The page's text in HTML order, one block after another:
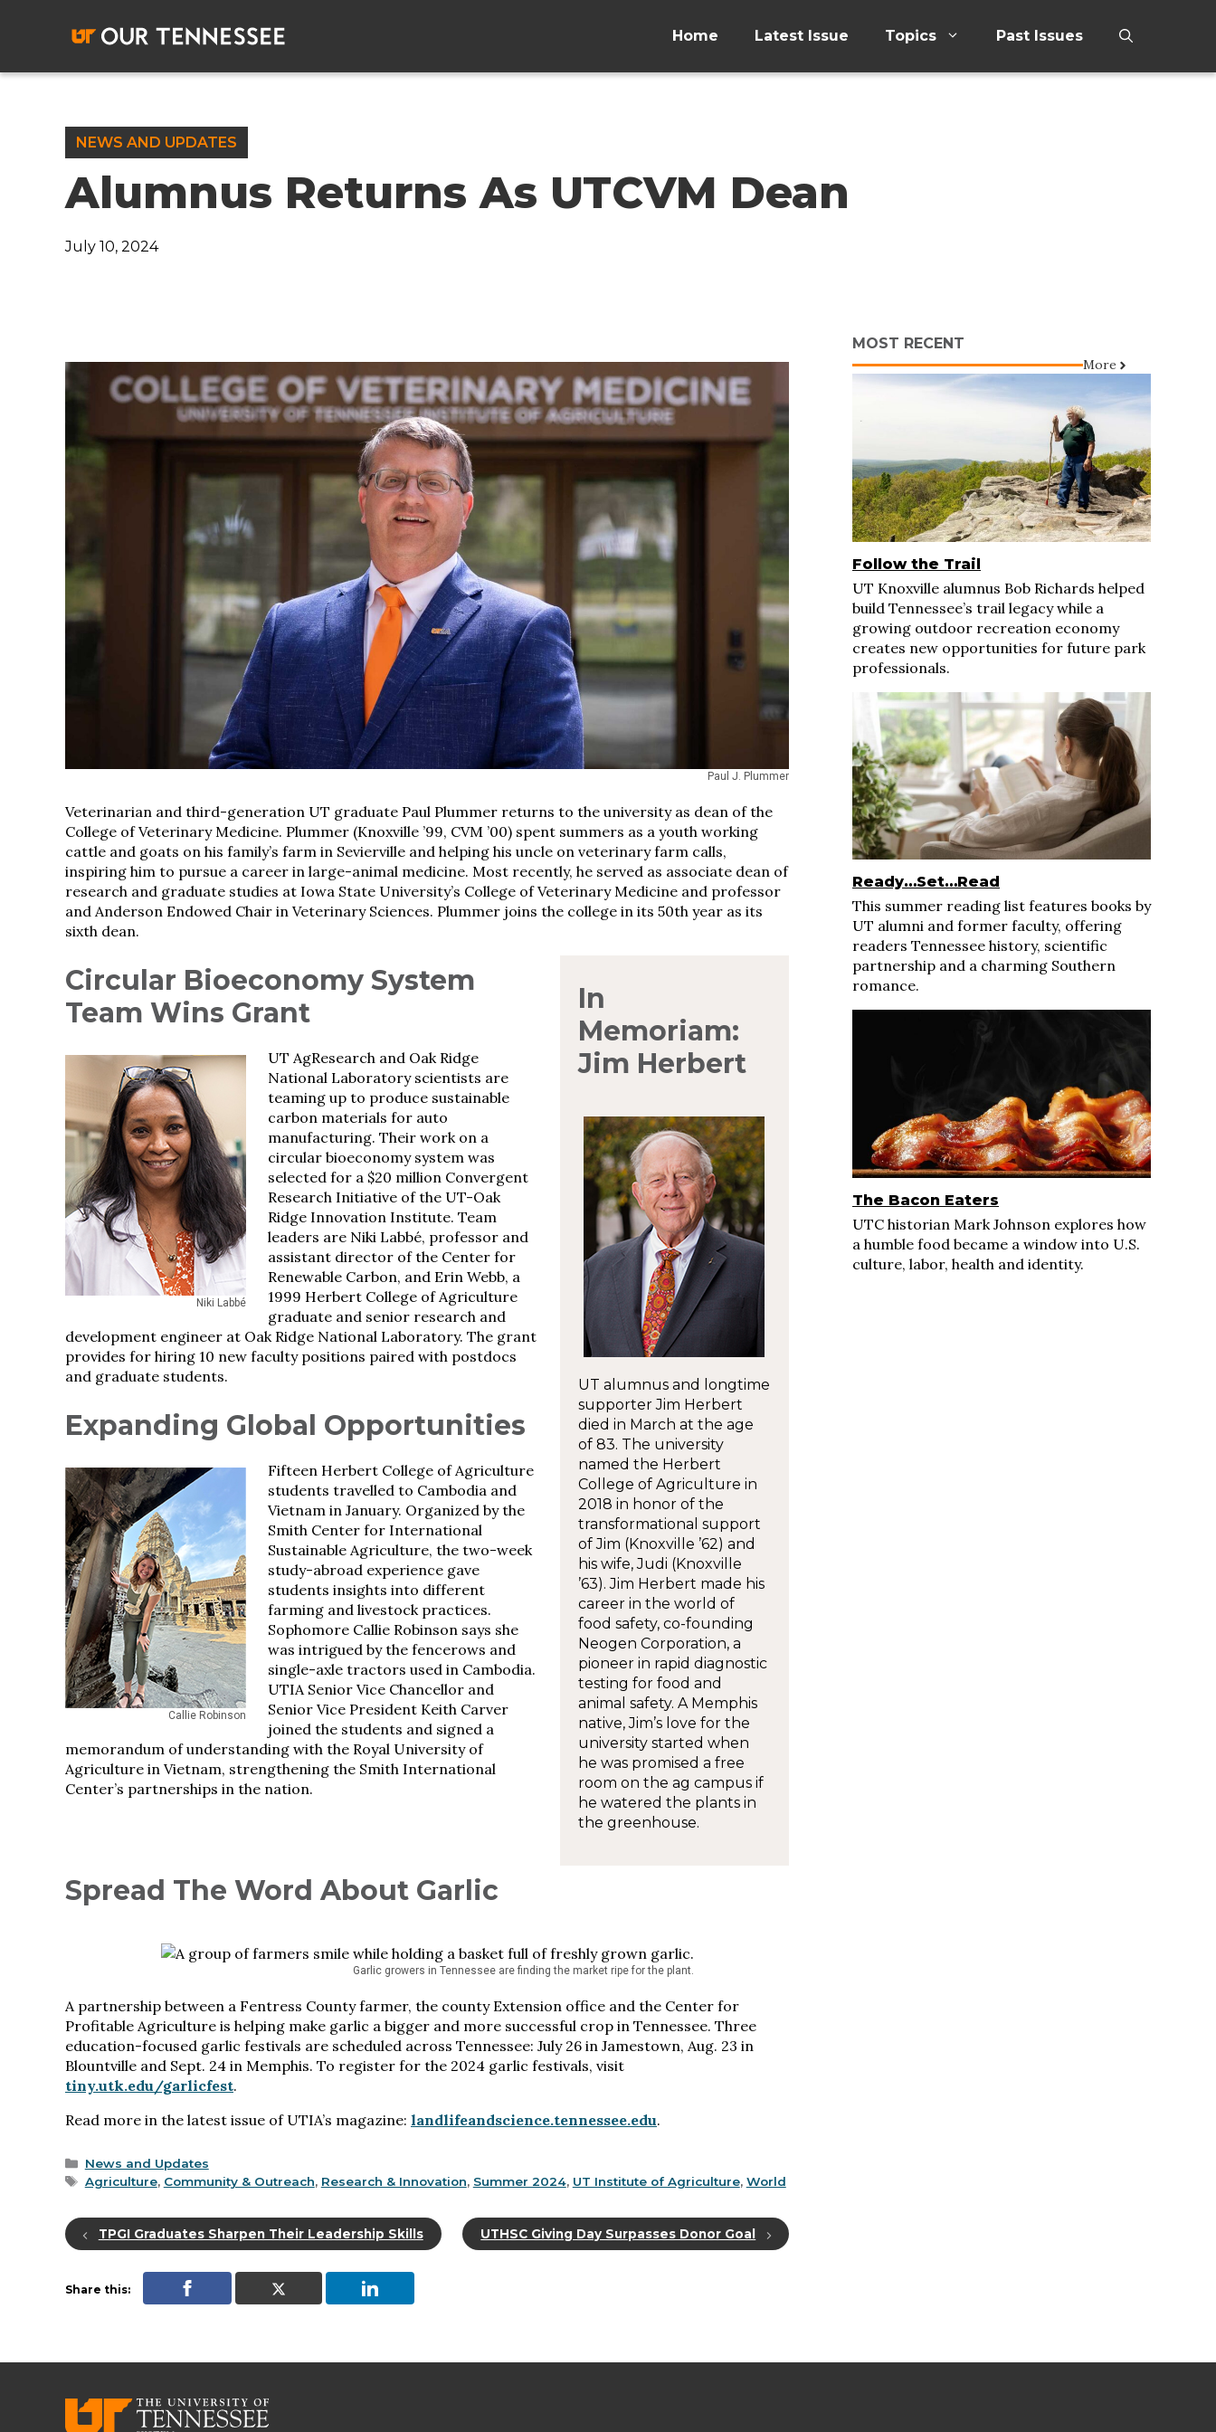
Home Latest Issue Topics Past Issues
NEWS AND UPDATES
Alumnus Returns As UTCVM Dean
July 10, 2024
Paul J. Plummer
Veterinarian and third-generation UT graduate Paul Plummer returns to the university as dean of the
College of Veterinary Medicine. Plummer (Knoxville ’99, CVM ’00) spent summers as a youth working
cattle and goats on his family’s farm in Sevierville and helping his uncle on veterinary farm calls,
inspiring him to pursue a career in large-animal medicine. Most recently, he served as associate dean of
research and graduate studies at Iowa State University’s College of Veterinary Medicine and professor
and Anderson Endowed Chair in Veterinary Sciences. Plummer joins the college in its 50th year as its
sixth dean.
Circular Bioeconomy System
Team Wins Grant
Niki Labbé
UT AgResearch and Oak Ridge
National Laboratory scientists are
teaming up to produce sustainable
carbon materials for auto
manufacturing. Their work on a
circular bioeconomy system was
selected for a $20 million Convergent
Research Initiative of the UT-Oak
Ridge Innovation Institute. Team
leaders are Niki Labbé, professor and
assistant director of the Center for
Renewable Carbon, and Erin Webb, a
1999 Herbert College of Agriculture
graduate and senior research and
development engineer at Oak Ridge National Laboratory. The grant
provides for hiring 10 new faculty positions paired with postdocs
and graduate students.
Expanding Global Opportunities
Callie Robinson
Fifteen Herbert College of Agriculture
students travelled to Cambodia and
Vietnam in January. Organized by the
Smith Center for International
Sustainable Agriculture, the two-week
study-abroad experience gave
students insights into different
farming and livestock practices.
Sophomore Callie Robinson says she
was intrigued by the fencerows and
single-axle tractors used in Cambodia.
UTIA Senior Vice Chancellor and
Senior Vice President Keith Carver
joined the students and signed a
memorandum of understanding with the Royal University of
Agriculture in Vietnam, strengthening the Smith International
Center’s partnerships in the nation.
In
Memoriam:
Jim Herbert
UT alumnus and longtime
supporter Jim Herbert
died in March at the age
of 83. The university
named the Herbert
College of Agriculture in
2018 in honor of the
transformational support
of Jim (Knoxville ’62) and
his wife, Judi (Knoxville
’63). Jim Herbert made his
career in the world of
food safety, co-founding
Neogen Corporation, a
pioneer in rapid diagnostic
testing for food and
animal safety. A Memphis
native, Jim’s love for the
university started when
he was promised a free
room on the ag campus if
he watered the plants in
the greenhouse.
Spread The Word About Garlic
Garlic growers in Tennessee are finding the market ripe for the plant.
A partnership between a Fentress County farmer, the county Extension office and the Center for
Profitable Agriculture is helping make garlic a bigger and more successful crop in Tennessee. Three
education-focused garlic festivals are scheduled across Tennessee: July 26 in Jamestown, Aug. 23 in
Blountville and Sept. 24 in Memphis. To register for the 2024 garlic festivals, visit
tiny.utk.edu/garlicfest.
Read more in the latest issue of UTIA’s magazine: landlifeandscience.tennessee.edu.
Categories
News and Updates
Tags
Agriculture, Community & Outreach, Research & Innovation, Summer 2024, UT Institute of Agriculture, World
TPGI Graduates Sharpen Their Leadership Skills UTHSC Giving Day Surpasses Donor Goal
Share this:
MOST RECENT
More
Follow the Trail
UT Knoxville alumnus Bob Richards helped
build Tennessee’s trail legacy while a
growing outdoor recreation economy
creates new opportunities for future park
professionals.
Ready…Set…Read
This summer reading list features books by
UT alumni and former faculty, offering
readers Tennessee history, scientific
partnership and a charming Southern
romance.
The Bacon Eaters
UTC historian Mark Johnson explores how
a humble food became a window into U.S.
culture, labor, health and identity.